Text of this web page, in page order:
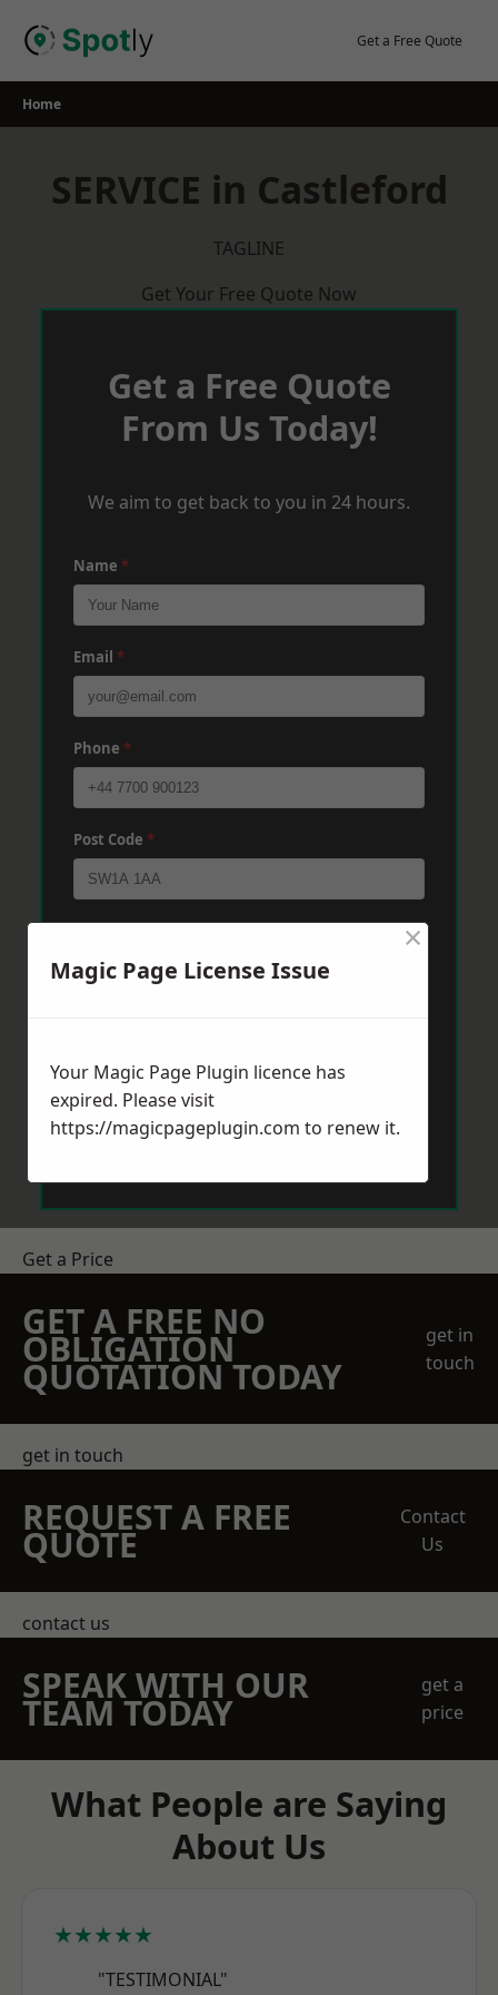
Get a Free Quote
Home
SERVICE in Castleford
TAGLINE
Get Your Free Quote Now
Get a Free Quote
From Us Today!
We aim to get back to you in 24 hours.
Name *
Email *
Phone *
Post Code *
Send Message
Get a Price
GET A FREE NO
OBLIGATION
QUOTATION TODAY
get in
touch
get in touch
REQUEST A FREE
QUOTE
Contact
Us
contact us
SPEAK WITH OUR
TEAM TODAY
get a
price
What People are Saying
About Us
★★★★★
"TESTIMONIAL"
Magic Page License Issue
×
Your Magic Page Plugin licence has
expired. Please visit
https://magicpageplugin.com to renew it.